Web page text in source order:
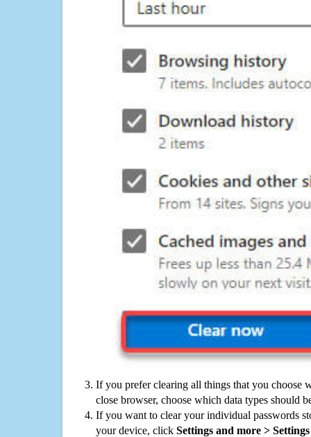
If you prefer clearing all things that you choose
close browser, choose which data types should
If you want to clear your individual passwords
your device, click Settings and more >